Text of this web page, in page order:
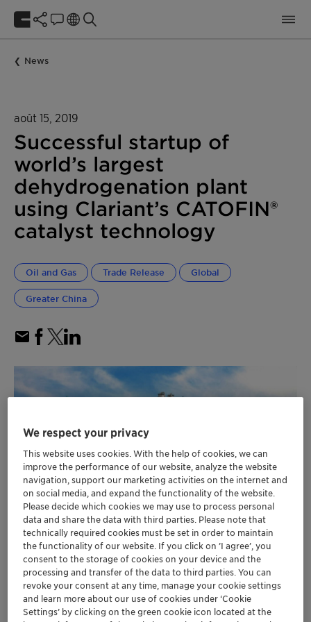
News
août 15, 2019
Successful startup of
world’s largest
dehydrogenation plant
using Clariant’s CATOFIN®
catalyst technology
Oil and Gas Trade Release Global
Greater China
Hengli Group’s new dehydrogenation plant in
Dalian, China is designed to produce over 1
million tons of olefins per year
Currently the world’s largest on-purpose
We respect your privacy
This website uses cookies. With the help of cookies, we can
improve the performance of our website, analyze the website
navigation, support our marketing activities on the internet and
on social media, and expand the functionality of the website.
Please decide which cookies we may use to process personal
data and share the data with third parties. Please note that
technically required cookies must be set in order to maintain
the functionality of our website. If you click on ’I agree’, you
consent to the storage of cookies on your device and the
processing and transfer of the data to third parties. You can
revoke your consent at any time, manage your cookie settings
and learn more about our use of cookies under ‘Cookie
Settings’ by clicking on the green cookie icon located at the